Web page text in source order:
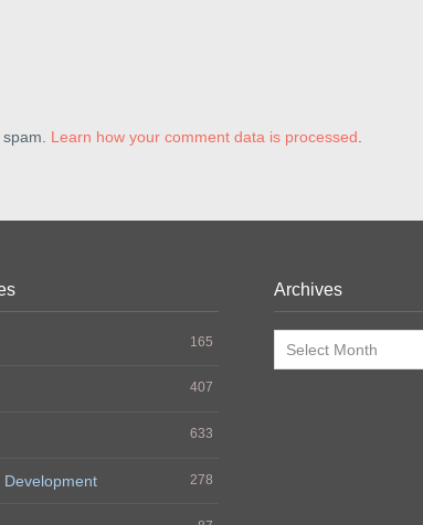
Learn how your comment data is processed
165
407
633
Development 278
Archives
Archives